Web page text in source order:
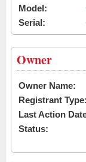
Model:
Serial:
Owner
Owner Name:
Registrant Type:
Last Action
Status: